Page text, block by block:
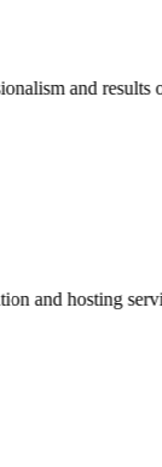
and results of
hosting